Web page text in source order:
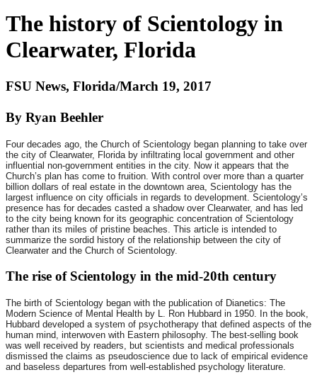
The history of Scientology in
Clearwater, Florida
FSU News, Florida/March 19, 2017
By Ryan Beehler
Four decades ago, the Church of Scientology began planning to take over
the city of Clearwater, Florida by infiltrating local government and other
influential non-government entities in the city. Now it appears that the
Church’s plan has come to fruition. With control over more than a quarter
billion dollars of real estate in the downtown area, Scientology has the
largest influence on city officials in regards to development. Scientology’s
presence has for decades casted a shadow over Clearwater, and has led
to the city being known for its geographic concentration of Scientology
rather than its miles of pristine beaches. This article is intended to
summarize the sordid history of the relationship between the city of
Clearwater and the Church of Scientology.
The rise of Scientology in the mid-20th century
The birth of Scientology began with the publication of Dianetics: The
Modern Science of Mental Health by L. Ron Hubbard in 1950. In the book,
Hubbard developed a system of psychotherapy that defined aspects of the
human mind, interwoven with Eastern philosophy. The best-selling book
was well received by readers, but scientists and medical professionals
dismissed the claims as pseudoscience due to lack of empirical evidence
and baseless departures from well-established psychology literature.